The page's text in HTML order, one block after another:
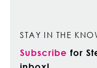
STAY IN THE
Subscribe for